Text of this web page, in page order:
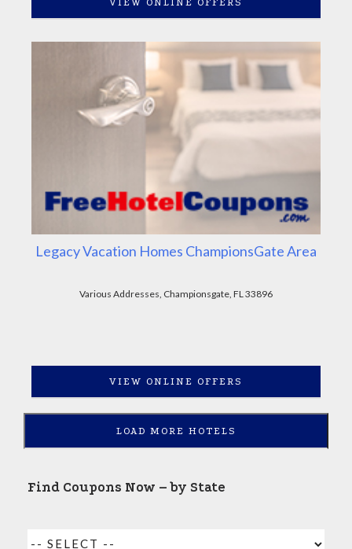
VIEW ONLINE OFFERS
Legacy Vacation Homes ChampionsGate Area
Various Addresses, Championsgate, FL 33896
VIEW ONLINE OFFERS
LOAD MORE HOTELS
Find Coupons Now – by State